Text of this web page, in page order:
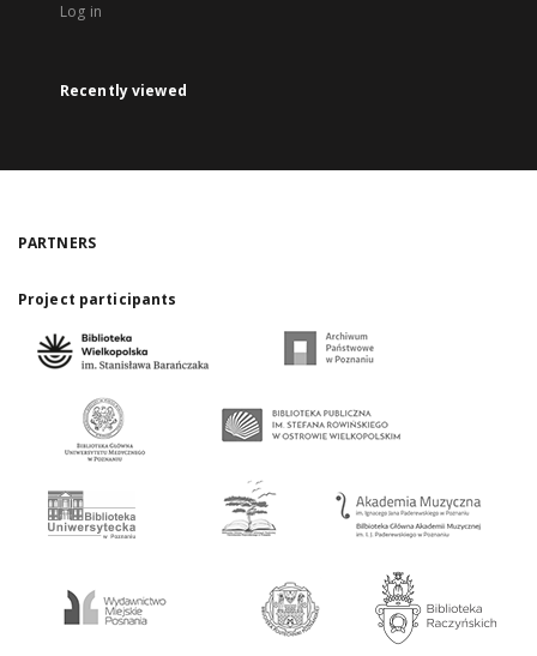
Log in
Recently viewed
PARTNERS
Project participants